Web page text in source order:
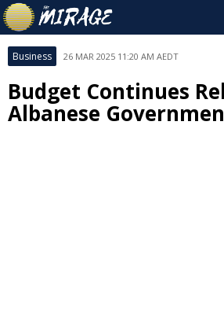
Business 26 MAR 2025 11:20 AM AEDT
Budget Continues
Albanese